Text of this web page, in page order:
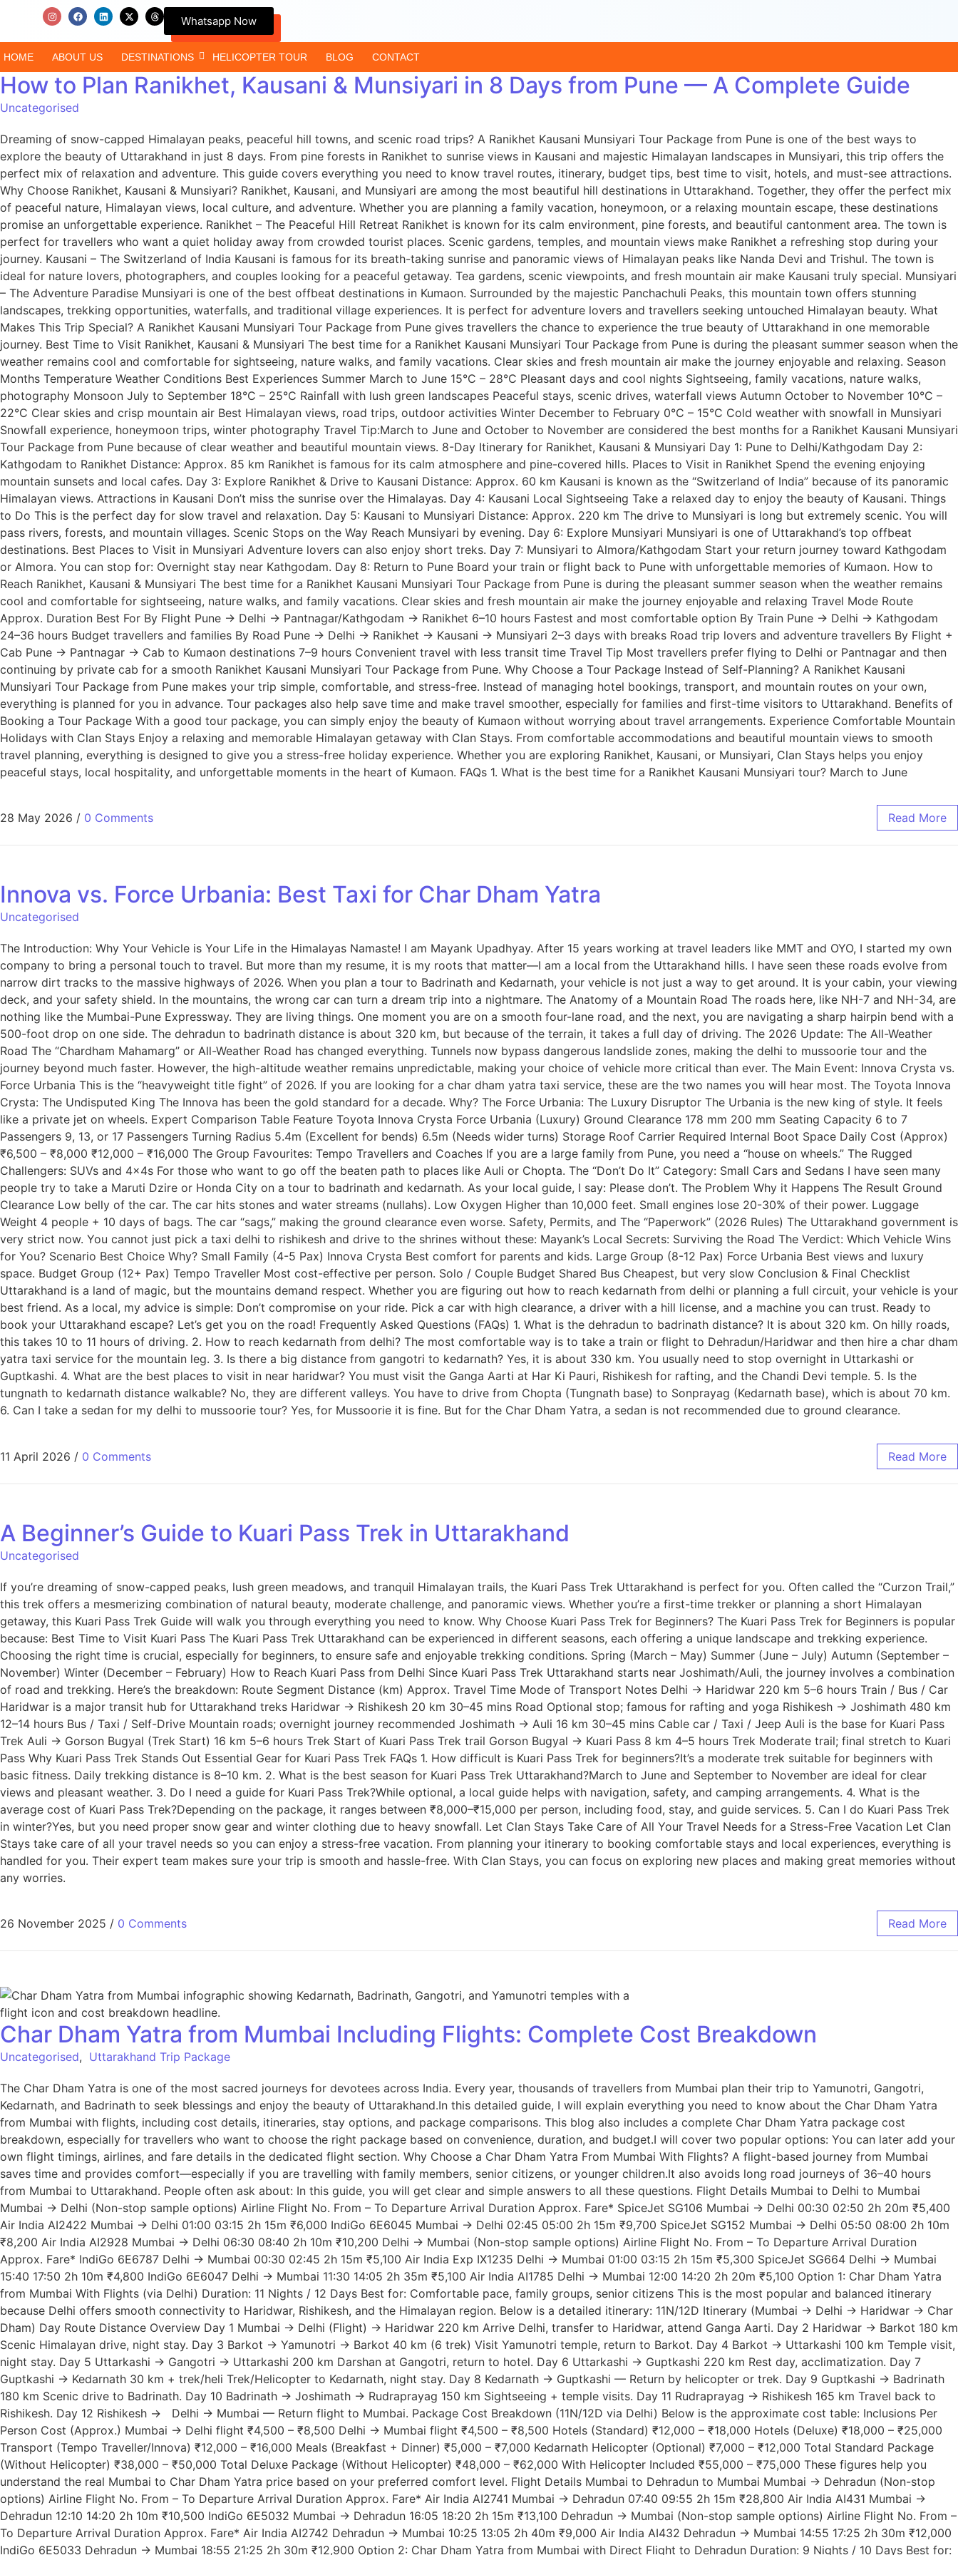
Whatsapp Now
HOME ABOUT US DESTINATIONS HELICOPTER TOUR BLOG CONTACT
How to Plan Ranikhet, Kausani & Munsiyari in 8 Days from Pune — A Complete Guide
Uncategorised
Dreaming of snow-capped Himalayan peaks, peaceful hill towns, and scenic road trips? A Ranikhet Kausani Munsiyari Tour Package from Pune is one of the best ways to
explore the beauty of Uttarakhand in just 8 days. From pine forests in Ranikhet to sunrise views in Kausani and majestic Himalayan landscapes in Munsiyari, this trip offers the
perfect mix of relaxation and adventure. This guide covers everything you need to know travel routes, itinerary, budget tips, best time to visit, hotels, and must-see attractions.
Why Choose Ranikhet, Kausani & Munsiyari? Ranikhet, Kausani, and Munsiyari are among the most beautiful hill destinations in Uttarakhand. Together, they offer the perfect mix
of peaceful nature, Himalayan views, local culture, and adventure. Whether you are planning a family vacation, honeymoon, or a relaxing mountain escape, these destinations
promise an unforgettable experience. Ranikhet – The Peaceful Hill Retreat Ranikhet is known for its calm environment, pine forests, and beautiful cantonment area. The town is
perfect for travellers who want a quiet holiday away from crowded tourist places. Scenic gardens, temples, and mountain views make Ranikhet a refreshing stop during your
journey. Kausani – The Switzerland of India Kausani is famous for its breath-taking sunrise and panoramic views of Himalayan peaks like Nanda Devi and Trishul. The town is
ideal for nature lovers, photographers, and couples looking for a peaceful getaway. Tea gardens, scenic viewpoints, and fresh mountain air make Kausani truly special. Munsiyari
– The Adventure Paradise Munsiyari is one of the best offbeat destinations in Kumaon. Surrounded by the majestic Panchachuli Peaks, this mountain town offers stunning
landscapes, trekking opportunities, waterfalls, and traditional village experiences. It is perfect for adventure lovers and travellers seeking untouched Himalayan beauty. What
Makes This Trip Special? A Ranikhet Kausani Munsiyari Tour Package from Pune gives travellers the chance to experience the true beauty of Uttarakhand in one memorable
journey. Best Time to Visit Ranikhet, Kausani & Munsiyari The best time for a Ranikhet Kausani Munsiyari Tour Package from Pune is during the pleasant summer season when the
weather remains cool and comfortable for sightseeing, nature walks, and family vacations. Clear skies and fresh mountain air make the journey enjoyable and relaxing. Season
Months Temperature Weather Conditions Best Experiences Summer March to June 15°C – 28°C Pleasant days and cool nights Sightseeing, family vacations, nature walks,
photography Monsoon July to September 18°C – 25°C Rainfall with lush green landscapes Peaceful stays, scenic drives, waterfall views Autumn October to November 10°C –
22°C Clear skies and crisp mountain air Best Himalayan views, road trips, outdoor activities Winter December to February 0°C – 15°C Cold weather with snowfall in Munsiyari
Snowfall experience, honeymoon trips, winter photography Travel Tip:March to June and October to November are considered the best months for a Ranikhet Kausani Munsiyari
Tour Package from Pune because of clear weather and beautiful mountain views. 8-Day Itinerary for Ranikhet, Kausani & Munsiyari Day 1: Pune to Delhi/Kathgodam Day 2:
Kathgodam to Ranikhet Distance: Approx. 85 km Ranikhet is famous for its calm atmosphere and pine-covered hills. Places to Visit in Ranikhet Spend the evening enjoying
mountain sunsets and local cafes. Day 3: Explore Ranikhet & Drive to Kausani Distance: Approx. 60 km Kausani is known as the “Switzerland of India” because of its panoramic
Himalayan views. Attractions in Kausani Don’t miss the sunrise over the Himalayas. Day 4: Kausani Local Sightseeing Take a relaxed day to enjoy the beauty of Kausani. Things
to Do This is the perfect day for slow travel and relaxation. Day 5: Kausani to Munsiyari Distance: Approx. 220 km The drive to Munsiyari is long but extremely scenic. You will
pass rivers, forests, and mountain villages. Scenic Stops on the Way Reach Munsiyari by evening. Day 6: Explore Munsiyari Munsiyari is one of Uttarakhand’s top offbeat
destinations. Best Places to Visit in Munsiyari Adventure lovers can also enjoy short treks. Day 7: Munsiyari to Almora/Kathgodam Start your return journey toward Kathgodam
or Almora. You can stop for: Overnight stay near Kathgodam. Day 8: Return to Pune Board your train or flight back to Pune with unforgettable memories of Kumaon. How to
Reach Ranikhet, Kausani & Munsiyari The best time for a Ranikhet Kausani Munsiyari Tour Package from Pune is during the pleasant summer season when the weather remains
cool and comfortable for sightseeing, nature walks, and family vacations. Clear skies and fresh mountain air make the journey enjoyable and relaxing Travel Mode Route
Approx. Duration Best For By Flight Pune → Delhi → Pantnagar/Kathgodam → Ranikhet 6–10 hours Fastest and most comfortable option By Train Pune → Delhi → Kathgodam
24–36 hours Budget travellers and families By Road Pune → Delhi → Ranikhet → Kausani → Munsiyari 2–3 days with breaks Road trip lovers and adventure travellers By Flight +
Cab Pune → Pantnagar → Cab to Kumaon destinations 7–9 hours Convenient travel with less transit time Travel Tip Most travellers prefer flying to Delhi or Pantnagar and then
continuing by private cab for a smooth Ranikhet Kausani Munsiyari Tour Package from Pune. Why Choose a Tour Package Instead of Self-Planning? A Ranikhet Kausani
Munsiyari Tour Package from Pune makes your trip simple, comfortable, and stress-free. Instead of managing hotel bookings, transport, and mountain routes on your own,
everything is planned for you in advance. Tour packages also help save time and make travel smoother, especially for families and first-time visitors to Uttarakhand. Benefits of
Booking a Tour Package With a good tour package, you can simply enjoy the beauty of Kumaon without worrying about travel arrangements. Experience Comfortable Mountain
Holidays with Clan Stays Enjoy a relaxing and memorable Himalayan getaway with Clan Stays. From comfortable accommodations and beautiful mountain views to smooth
travel planning, everything is designed to give you a stress-free holiday experience. Whether you are exploring Ranikhet, Kausani, or Munsiyari, Clan Stays helps you enjoy
peaceful stays, local hospitality, and unforgettable moments in the heart of Kumaon. FAQs 1. What is the best time for a Ranikhet Kausani Munsiyari tour? March to June
28 May 2026 / 0 Comments Read More
Innova vs. Force Urbania: Best Taxi for Char Dham Yatra
Uncategorised
The Introduction: Why Your Vehicle is Your Life in the Himalayas Namaste! I am Mayank Upadhyay. After 15 years working at travel leaders like MMT and OYO, I started my own
company to bring a personal touch to travel. But more than my resume, it is my roots that matter—I am a local from the Uttarakhand hills. I have seen these roads evolve from
narrow dirt tracks to the massive highways of 2026. When you plan a tour to Badrinath and Kedarnath, your vehicle is not just a way to get around. It is your cabin, your viewing
deck, and your safety shield. In the mountains, the wrong car can turn a dream trip into a nightmare. The Anatomy of a Mountain Road The roads here, like NH-7 and NH-34, are
nothing like the Mumbai-Pune Expressway. They are living things. One moment you are on a smooth four-lane road, and the next, you are navigating a sharp hairpin bend with a
500-foot drop on one side. The dehradun to badrinath distance is about 320 km, but because of the terrain, it takes a full day of driving. The 2026 Update: The All-Weather
Road The “Chardham Mahamarg” or All-Weather Road has changed everything. Tunnels now bypass dangerous landslide zones, making the delhi to mussoorie tour and the
journey beyond much faster. However, the high-altitude weather remains unpredictable, making your choice of vehicle more critical than ever. The Main Event: Innova Crysta vs.
Force Urbania This is the “heavyweight title fight” of 2026. If you are looking for a char dham yatra taxi service, these are the two names you will hear most. The Toyota Innova
Crysta: The Undisputed King The Innova has been the gold standard for a decade. Why? The Force Urbania: The Luxury Disruptor The Urbania is the new king of style. It feels
like a private jet on wheels. Expert Comparison Table Feature Toyota Innova Crysta Force Urbania (Luxury) Ground Clearance 178 mm 200 mm Seating Capacity 6 to 7
Passengers 9, 13, or 17 Passengers Turning Radius 5.4m (Excellent for bends) 6.5m (Needs wider turns) Storage Roof Carrier Required Internal Boot Space Daily Cost (Approx)
₹6,500 – ₹8,000 ₹12,000 – ₹16,000 The Group Favourites: Tempo Travellers and Coaches If you are a large family from Pune, you need a “house on wheels.” The Rugged
Challengers: SUVs and 4x4s For those who want to go off the beaten path to places like Auli or Chopta. The “Don’t Do It” Category: Small Cars and Sedans I have seen many
people try to take a Maruti Dzire or Honda City on a tour to badrinath and kedarnath. As your local guide, I say: Please don’t. The Problem Why it Happens The Result Ground
Clearance Low belly of the car. The car hits stones and water streams (nullahs). Low Oxygen Higher than 10,000 feet. Small engines lose 20-30% of their power. Luggage
Weight 4 people + 10 days of bags. The car “sags,” making the ground clearance even worse. Safety, Permits, and The “Paperwork” (2026 Rules) The Uttarakhand government is
very strict now. You cannot just pick a taxi delhi to rishikesh and drive to the shrines without these: Mayank’s Local Secrets: Surviving the Road The Verdict: Which Vehicle Wins
for You? Scenario Best Choice Why? Small Family (4-5 Pax) Innova Crysta Best comfort for parents and kids. Large Group (8-12 Pax) Force Urbania Best views and luxury
space. Budget Group (12+ Pax) Tempo Traveller Most cost-effective per person. Solo / Couple Budget Shared Bus Cheapest, but very slow Conclusion & Final Checklist
Uttarakhand is a land of magic, but the mountains demand respect. Whether you are figuring out how to reach kedarnath from delhi or planning a full circuit, your vehicle is your
best friend. As a local, my advice is simple: Don’t compromise on your ride. Pick a car with high clearance, a driver with a hill license, and a machine you can trust. Ready to
book your Uttarakhand escape? Let’s get you on the road! Frequently Asked Questions (FAQs) 1. What is the dehradun to badrinath distance? It is about 320 km. On hilly roads,
this takes 10 to 11 hours of driving. 2. How to reach kedarnath from delhi? The most comfortable way is to take a train or flight to Dehradun/Haridwar and then hire a char dham
yatra taxi service for the mountain leg. 3. Is there a big distance from gangotri to kedarnath? Yes, it is about 330 km. You usually need to stop overnight in Uttarkashi or
Guptkashi. 4. What are the best places to visit in near haridwar? You must visit the Ganga Aarti at Har Ki Pauri, Rishikesh for rafting, and the Chandi Devi temple. 5. Is the
tungnath to kedarnath distance walkable? No, they are different valleys. You have to drive from Chopta (Tungnath base) to Sonprayag (Kedarnath base), which is about 70 km.
6. Can I take a sedan for my delhi to mussoorie tour? Yes, for Mussoorie it is fine. But for the Char Dham Yatra, a sedan is not recommended due to ground clearance.
11 April 2026 / 0 Comments Read More
A Beginner’s Guide to Kuari Pass Trek in Uttarakhand
Uncategorised
If you’re dreaming of snow-capped peaks, lush green meadows, and tranquil Himalayan trails, the Kuari Pass Trek Uttarakhand is perfect for you. Often called the “Curzon Trail,”
this trek offers a mesmerizing combination of natural beauty, moderate challenge, and panoramic views. Whether you’re a first-time trekker or planning a short Himalayan
getaway, this Kuari Pass Trek Guide will walk you through everything you need to know. Why Choose Kuari Pass Trek for Beginners? The Kuari Pass Trek for Beginners is popular
because: Best Time to Visit Kuari Pass The Kuari Pass Trek Uttarakhand can be experienced in different seasons, each offering a unique landscape and trekking experience.
Choosing the right time is crucial, especially for beginners, to ensure safe and enjoyable trekking conditions. Spring (March – May) Summer (June – July) Autumn (September –
November) Winter (December – February) How to Reach Kuari Pass from Delhi Since Kuari Pass Trek Uttarakhand starts near Joshimath/Auli, the journey involves a combination
of road and trekking. Here’s the breakdown: Route Segment Distance (km) Approx. Travel Time Mode of Transport Notes Delhi → Haridwar 220 km 5–6 hours Train / Bus / Car
Haridwar is a major transit hub for Uttarakhand treks Haridwar → Rishikesh 20 km 30–45 mins Road Optional stop; famous for rafting and yoga Rishikesh → Joshimath 480 km
12–14 hours Bus / Taxi / Self-Drive Mountain roads; overnight journey recommended Joshimath → Auli 16 km 30–45 mins Cable car / Taxi / Jeep Auli is the base for Kuari Pass
Trek Auli → Gorson Bugyal (Trek Start) 16 km 5–6 hours Trek Start of Kuari Pass Trek trail Gorson Bugyal → Kuari Pass 8 km 4–5 hours Trek Moderate trail; final stretch to Kuari
Pass Why Kuari Pass Trek Stands Out Essential Gear for Kuari Pass Trek FAQs 1. How difficult is Kuari Pass Trek for beginners?It’s a moderate trek suitable for beginners with
basic fitness. Daily trekking distance is 8–10 km. 2. What is the best season for Kuari Pass Trek Uttarakhand?March to June and September to November are ideal for clear
views and pleasant weather. 3. Do I need a guide for Kuari Pass Trek?While optional, a local guide helps with navigation, safety, and camping arrangements. 4. What is the
average cost of Kuari Pass Trek?Depending on the package, it ranges between ₹8,000–₹15,000 per person, including food, stay, and guide services. 5. Can I do Kuari Pass Trek
in winter?Yes, but you need proper snow gear and winter clothing due to heavy snowfall. Let Clan Stays Take Care of All Your Travel Needs for a Stress-Free Vacation Let Clan
Stays take care of all your travel needs so you can enjoy a stress-free vacation. From planning your itinerary to booking comfortable stays and local experiences, everything is
handled for you. Their expert team makes sure your trip is smooth and hassle-free. With Clan Stays, you can focus on exploring new places and making great memories without
any worries.
26 November 2025 / 0 Comments Read More
Char Dham Yatra from Mumbai Including Flights: Complete Cost Breakdown
Uncategorised, Uttarakhand Trip Package
The Char Dham Yatra is one of the most sacred journeys for devotees across India. Every year, thousands of travellers from Mumbai plan their trip to Yamunotri, Gangotri,
Kedarnath, and Badrinath to seek blessings and enjoy the beauty of Uttarakhand.In this detailed guide, I will explain everything you need to know about the Char Dham Yatra
from Mumbai with flights, including cost details, itineraries, stay options, and package comparisons. This blog also includes a complete Char Dham Yatra package cost
breakdown, especially for travellers who want to choose the right package based on convenience, duration, and budget.I will cover two popular options: You can later add your
own flight timings, airlines, and fare details in the dedicated flight section. Why Choose a Char Dham Yatra From Mumbai With Flights? A flight-based journey from Mumbai
saves time and provides comfort—especially if you are travelling with family members, senior citizens, or younger children.It also avoids long road journeys of 36–40 hours
from Mumbai to Uttarakhand. People often ask about: In this guide, you will get clear and simple answers to all these questions. Flight Details Mumbai to Delhi to Mumbai
Mumbai → Delhi (Non-stop sample options) Airline Flight No. From – To Departure Arrival Duration Approx. Fare* SpiceJet SG106 Mumbai → Delhi 00:30 02:50 2h 20m ₹5,400
Air India AI2422 Mumbai → Delhi 01:00 03:15 2h 15m ₹6,000 IndiGo 6E6045 Mumbai → Delhi 02:45 05:00 2h 15m ₹9,700 SpiceJet SG152 Mumbai → Delhi 05:50 08:00 2h 10m
₹8,200 Air India AI2928 Mumbai → Delhi 06:30 08:40 2h 10m ₹10,200 Delhi → Mumbai (Non-stop sample options) Airline Flight No. From – To Departure Arrival Duration
Approx. Fare* IndiGo 6E6787 Delhi → Mumbai 00:30 02:45 2h 15m ₹5,100 Air India Exp IX1235 Delhi → Mumbai 01:00 03:15 2h 15m ₹5,300 SpiceJet SG664 Delhi → Mumbai
15:40 17:50 2h 10m ₹4,800 IndiGo 6E6047 Delhi → Mumbai 11:30 14:05 2h 35m ₹5,100 Air India AI1785 Delhi → Mumbai 12:00 14:20 2h 20m ₹5,100 Option 1: Char Dham Yatra
from Mumbai With Flights (via Delhi) Duration: 11 Nights / 12 Days Best for: Comfortable pace, family groups, senior citizens This is the most popular and balanced itinerary
because Delhi offers smooth connectivity to Haridwar, Rishikesh, and the Himalayan region. Below is a detailed itinerary: 11N/12D Itinerary (Mumbai → Delhi → Haridwar → Char
Dham) Day Route Distance Overview Day 1 Mumbai → Delhi (Flight) → Haridwar 220 km Arrive Delhi, transfer to Haridwar, attend Ganga Aarti. Day 2 Haridwar → Barkot 180 km
Scenic Himalayan drive, night stay. Day 3 Barkot → Yamunotri → Barkot 40 km (6 trek) Visit Yamunotri temple, return to Barkot. Day 4 Barkot → Uttarkashi 100 km Temple visit,
night stay. Day 5 Uttarkashi → Gangotri → Uttarkashi 200 km Darshan at Gangotri, return to hotel. Day 6 Uttarkashi → Guptkashi 220 km Rest day, acclimatization. Day 7
Guptkashi → Kedarnath 30 km + trek/heli Trek/Helicopter to Kedarnath, night stay. Day 8 Kedarnath → Guptkashi — Return by helicopter or trek. Day 9 Guptkashi → Badrinath
180 km Scenic drive to Badrinath. Day 10 Badrinath → Joshimath → Rudraprayag 150 km Sightseeing + temple visits. Day 11 Rudraprayag → Rishikesh 165 km Travel back to
Rishikesh. Day 12 Rishikesh → Delhi → Mumbai — Return flight to Mumbai. Package Cost Breakdown (11N/12D via Delhi) Below is the approximate cost table: Inclusions Per
Person Cost (Approx.) Mumbai → Delhi flight ₹4,500 – ₹8,500 Delhi → Mumbai flight ₹4,500 – ₹8,500 Hotels (Standard) ₹12,000 – ₹18,000 Hotels (Deluxe) ₹18,000 – ₹25,000
Transport (Tempo Traveller/Innova) ₹12,000 – ₹16,000 Meals (Breakfast + Dinner) ₹5,000 – ₹7,000 Kedarnath Helicopter (Optional) ₹7,000 – ₹12,000 Total Standard Package
(Without Helicopter) ₹38,000 – ₹50,000 Total Deluxe Package (Without Helicopter) ₹48,000 – ₹62,000 With Helicopter Included ₹55,000 – ₹75,000 These figures help you
understand the real Mumbai to Char Dham Yatra price based on your preferred comfort level. Flight Details Mumbai to Dehradun to Mumbai Mumbai → Dehradun (Non-stop
options) Airline Flight No. From – To Departure Arrival Duration Approx. Fare* Air India AI2741 Mumbai → Dehradun 07:40 09:55 2h 15m ₹28,800 Air India AI431 Mumbai →
Dehradun 12:10 14:20 2h 10m ₹10,500 IndiGo 6E5032 Mumbai → Dehradun 16:05 18:20 2h 15m ₹13,100 Dehradun → Mumbai (Non-stop sample options) Airline Flight No. From –
To Departure Arrival Duration Approx. Fare* Air India AI2742 Dehradun → Mumbai 10:25 13:05 2h 40m ₹9,000 Air India AI432 Dehradun → Mumbai 14:55 17:25 2h 30m ₹12,000
IndiGo 6E5033 Dehradun → Mumbai 18:55 21:25 2h 30m ₹12,900 Option 2: Char Dham Yatra from Mumbai with Direct Flight to Dehradun Duration: 9 Nights / 10 Days Best for: